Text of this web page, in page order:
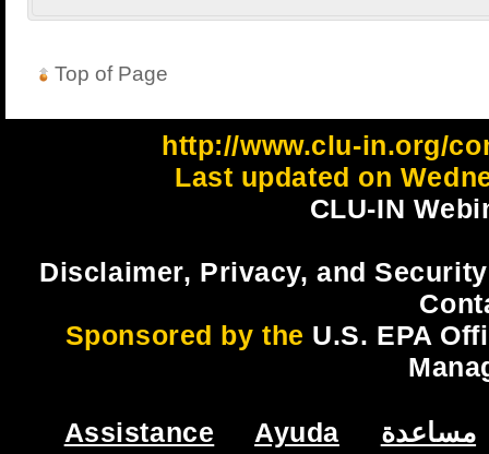
Top of Page
http://www.clu-in.org/
Last updated on
CLU-IN
Disclaimer, Privacy, and
Sponsored by the U.S. EPA
Assistance Ayuda
مساعدة